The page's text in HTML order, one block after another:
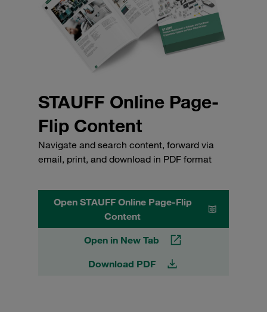
STAUFF Online Page-
Flip Content
Navigate and search content, forward via
email, print, and download in PDF format
Open STAUFF Online Page-Flip
Content
Open in New Tab
Download PDF